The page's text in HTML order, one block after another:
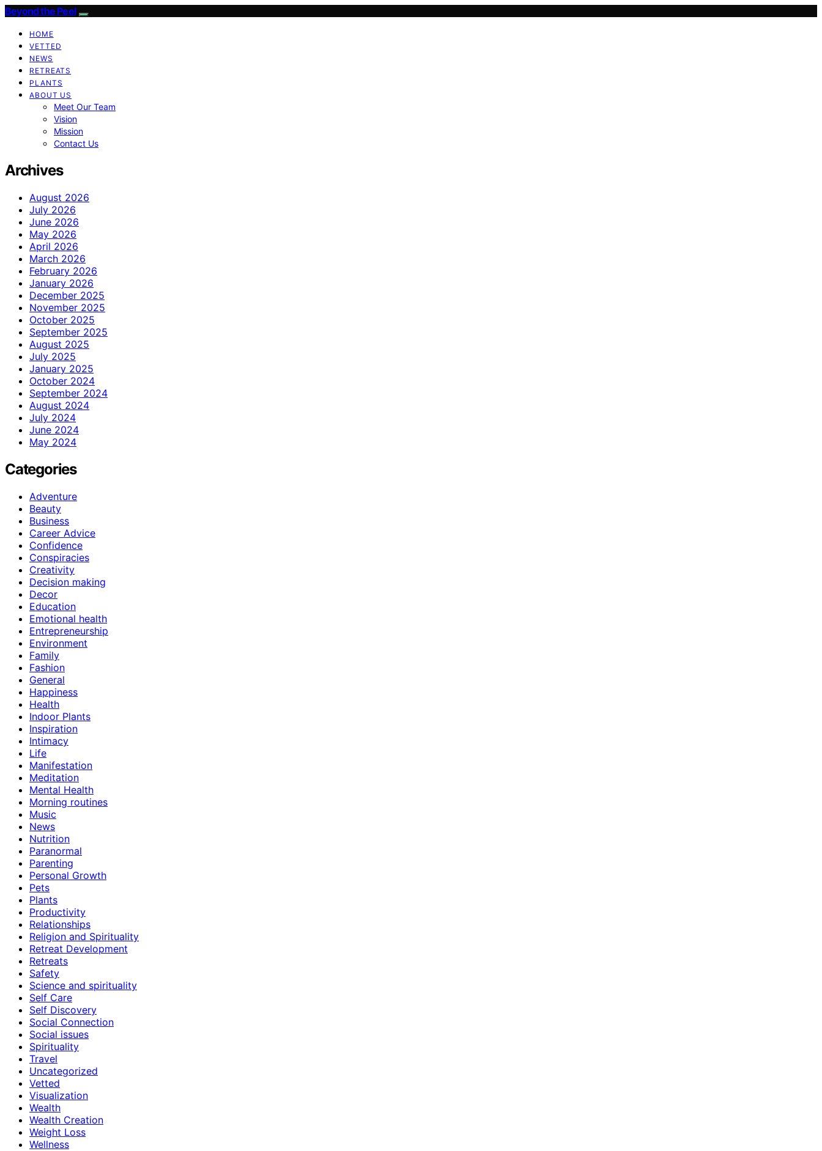
Beyond the Peel
HOME
VETTED
NEWS
RETREATS
PLANTS
ABOUT US
Meet Our Team
Vision
Mission
Contact Us
Archives
August 2026
July 2026
June 2026
May 2026
April 2026
March 2026
February 2026
January 2026
December 2025
November 2025
October 2025
September 2025
August 2025
July 2025
January 2025
October 2024
September 2024
August 2024
July 2024
June 2024
May 2024
Categories
Adventure
Beauty
Business
Career Advice
Confidence
Conspiracies
Creativity
Decision making
Decor
Education
Emotional health
Entrepreneurship
Environment
Family
Fashion
General
Happiness
Health
Indoor Plants
Inspiration
Intimacy
Life
Manifestation
Meditation
Mental Health
Morning routines
Music
News
Nutrition
Paranormal
Parenting
Personal Growth
Pets
Plants
Productivity
Relationships
Religion and Spirituality
Retreat Development
Retreats
Safety
Science and spirituality
Self Care
Self Discovery
Social Connection
Social issues
Spirituality
Travel
Uncategorized
Vetted
Visualization
Wealth
Wealth Creation
Weight Loss
Wellness